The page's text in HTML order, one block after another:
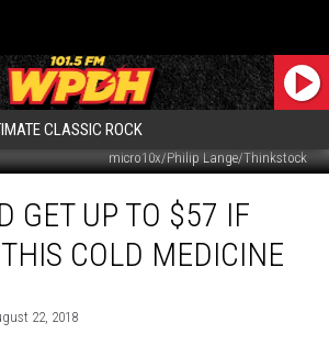
CLASSIC ROCK
micro10x/Philip Lange/Thinkstock
GET UP TO $57 IF
COLD MEDICINE
22, 2018